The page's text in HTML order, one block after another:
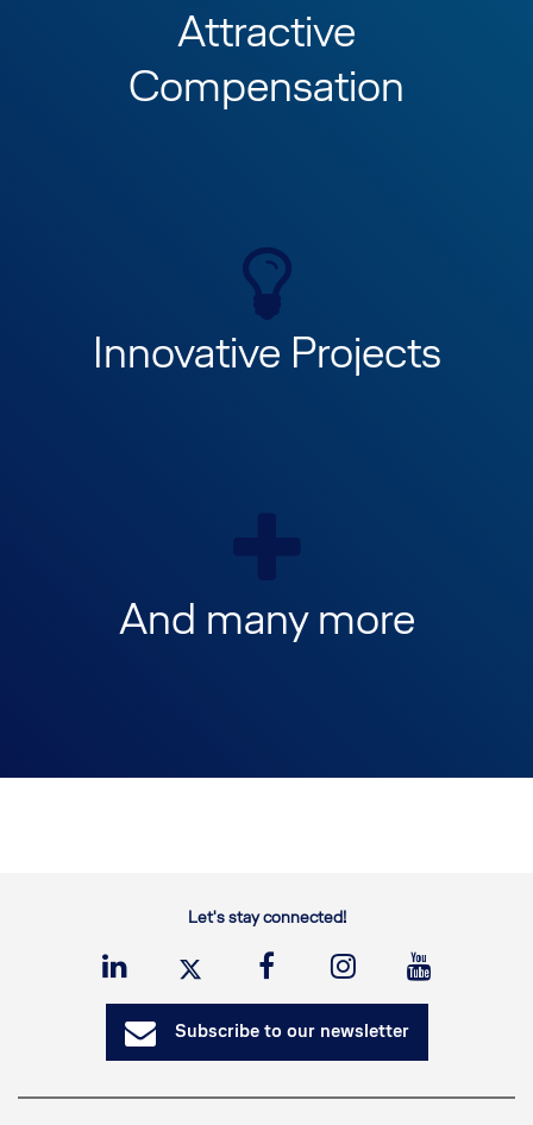
Attractive
Compensation
Innovative Projects
And many more
Let's stay connected!
Subscribe to our newsletter